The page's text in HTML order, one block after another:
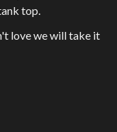
top.
love we will take it